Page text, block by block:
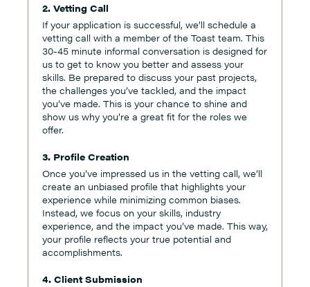
2. Vetting Call
If your application is successful, we’ll schedule a
vetting call with a member of the Toast team. This
30-45 minute informal conversation is designed for
us to get to know you better and assess your
skills. Be prepared to discuss your past projects,
the challenges you’ve tackled, and the impact
you’ve made. This is your chance to shine and
show us why you’re a great fit for the roles we
offer.
3. Profile Creation
Once you’ve impressed us in the vetting call, we’ll
create an unbiased profile that highlights your
experience while minimizing common biases.
Instead, we focus on your skills, industry
experience, and the impact you’ve made. This way,
your profile reflects your true potential and
accomplishments.
4. Client Submission